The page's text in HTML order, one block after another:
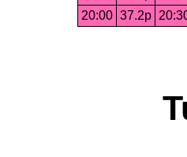
20:00 37.2p